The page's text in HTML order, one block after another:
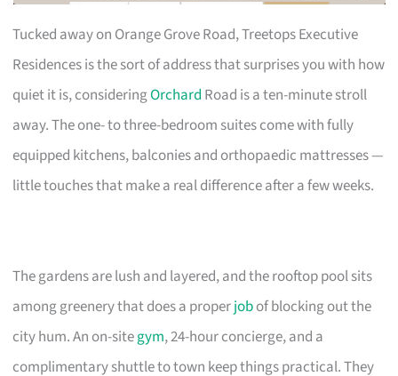
Tucked away on Orange Grove Road, Treetops Executive
Residences is the sort of address that surprises you with how
quiet it is, consideringOrchard Road is a ten-minute stroll
away. The one- to three-bedroom suites come with fully
equipped kitchens, balconies and orthopaedic mattresses —
little touches that make a real difference after a few weeks.
The gardens are lush and layered, and the rooftop pool sits
among greenery that does a properjobof blocking out the
city hum. An on-sitegym, 24-hour concierge, and a
complimentary shuttle to town keep things practical. They